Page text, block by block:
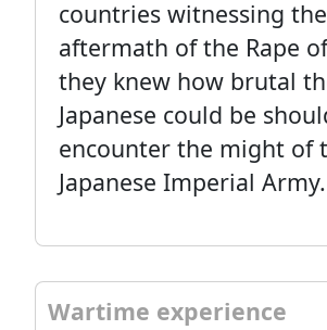
countries witnessing the
aftermath of the Rape
they knew how brutal
Japanese could be
encounter the might of
Japanese Imperial Army.
Wartime experience